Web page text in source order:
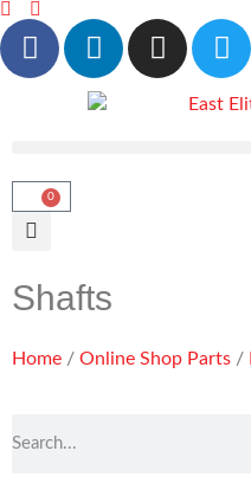
0
Shafts
Home / Online Shop Parts /